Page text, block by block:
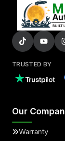
TRUSTED BY
Our
Warranty